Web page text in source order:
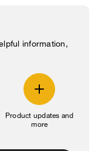
information,
Product updates and
more